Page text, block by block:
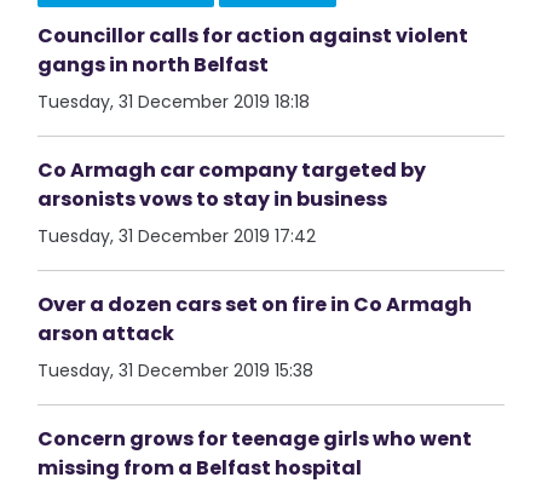
Councillor calls for action against violent
gangs in north Belfast
Tuesday, 31 December 2019 18:18
Co Armagh car company targeted by
arsonists vows to stay in business
Tuesday, 31 December 2019 17:42
Over a dozen cars set on fire in Co Armagh
arson attack
Tuesday, 31 December 2019 15:38
Concern grows for teenage girls who went
missing from a Belfast hospital